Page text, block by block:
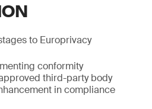
to Europrivacy
conformity
third-party body
in compliance